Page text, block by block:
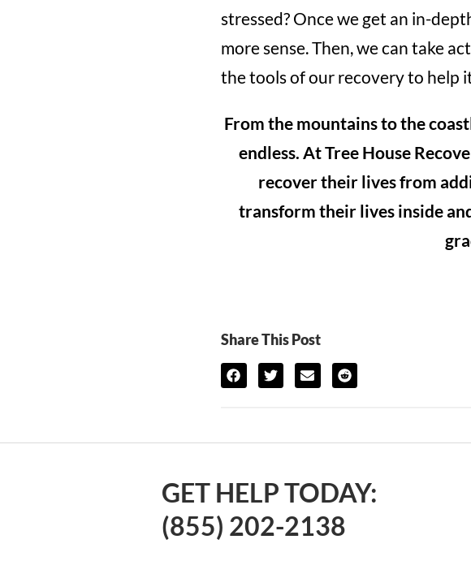
stressed? Once we get an in-
more sense. Then, we can take
the tools of our recovery to help
From the mountains to the
endless. At Tree House
recover their lives from
transform their lives inside
Share This Post
GET HELP TODAY:
(855) 202-2138